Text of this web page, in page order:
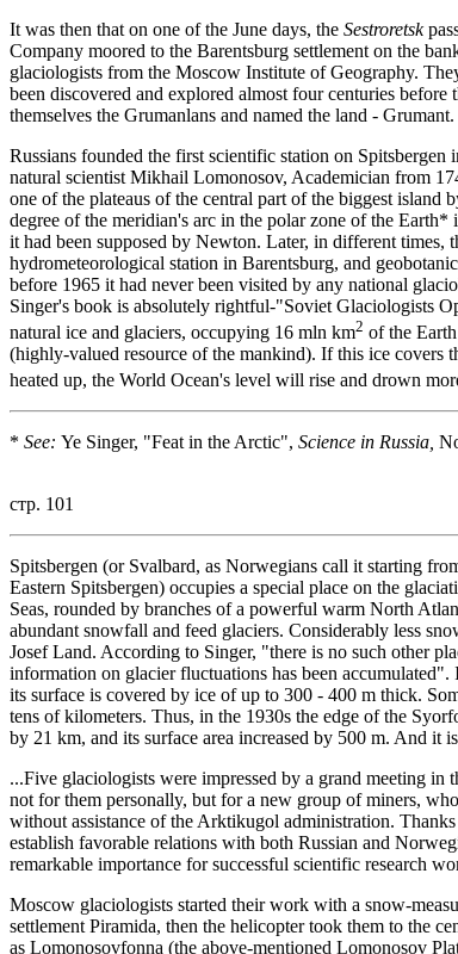
It was then that on one of the June days, the Sestroretsk
Company moored to the Barentsburg settlement on the
glaciologists from the Moscow Institute of Geography.
been discovered and explored almost four centuries
themselves the Grumanlans and named the land - Grumant.
Russians founded the first scientific station on
natural scientist Mikhail Lomonosov, Academician from
one of the plateaus of the central part of the biggest island
degree of the meridian's arc in the polar zone of the
it had been supposed by Newton. Later, in different times,
hydrometeorological station in Barentsburg, and
before 1965 it had never been visited by any national
Singer's book is absolutely rightful-"Soviet Glaciologists
natural ice and glaciers, occupying 16 mln km2 of the
(highly-valued resource of the mankind). If this ice covers
heated up, the World Ocean's level will rise and drown
* See: Ye Singer, "Feat in the Arctic", Science in Russia,
стр. 101
Spitsbergen (or Svalbard, as Norwegians call it starting
Eastern Spitsbergen) occupies a special place on the
Seas, rounded by branches of a powerful warm North
abundant snowfall and feed glaciers. Considerably less
Josef Land. According to Singer, "there is no such other
information on glacier fluctuations has been
its surface is covered by ice of up to 300 - 400 m thick.
tens of kilometers. Thus, in the 1930s the edge of the
by 21 km, and its surface area increased by 500 m. And it
...Five glaciologists were impressed by a grand meeting
not for them personally, but for a new group of miners,
without assistance of the Arktikugol administration.
establish favorable relations with both Russian and
remarkable importance for successful scientific research
Moscow glaciologists started their work with a snow-
settlement Piramida, then the helicopter took them to the
as Lomonosovfonna (the above-mentioned Lomonosov